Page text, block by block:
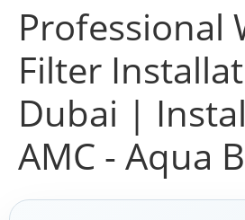
Professional
Filter
Dubai |
AMC - Aqua